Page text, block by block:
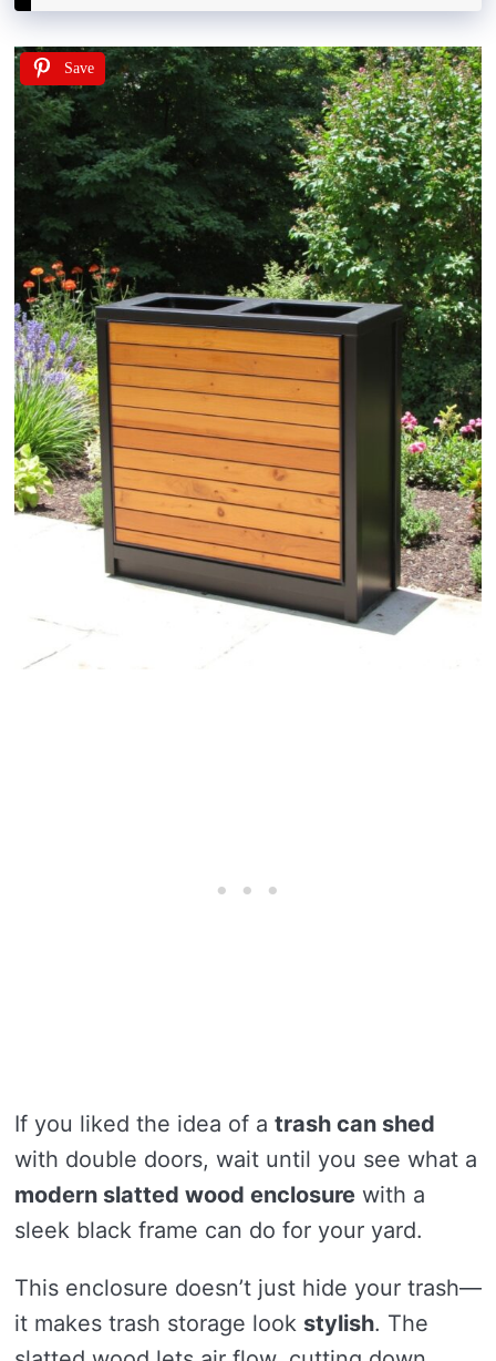
Save
If you liked the idea of a trash can shed
with double doors, wait until you see what a
modern slatted wood enclosure with a
sleek black frame can do for your yard.
This enclosure doesn’t just hide your trash—
it makes trash storage look stylish. The